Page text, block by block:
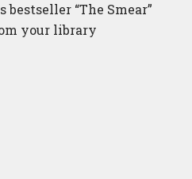
“The Smear”
your library